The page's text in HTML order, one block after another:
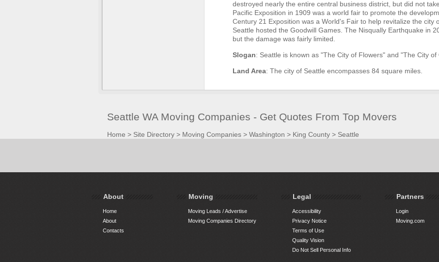
destroyed nearly the entire central business district, but did not
Pacific Exposition in 1909 was a world fair to promote the
Century 21 Exposition was a World's Fair to help revitalize the city
Seattle hosted the Goodwill Games. The Nisqually Earthquake in
but the damage was fairly limited.
Slogan: Seattle is known as "The City of Flowers" and "The City of
Land Area: The city of Seattle encompasses 84 square miles.
Seattle WA Moving Companies - Get Quotes From Top Movers
Home > Site Directory> Moving Companies> Washington > King County> Seattle
About
Home
About
Contacts
Moving
Moving Leads / Advertise
Moving Companies Directory
Legal
Accessibility
Privacy Notice
Terms of Use
Quality Vision
Do Not Sell Personal Info
Partners
Login
Moving.com